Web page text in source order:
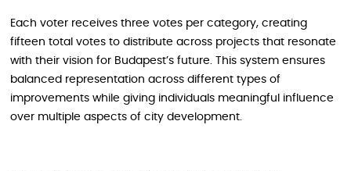
Each voter receives three votes per category, creating
fifteen total votes to distribute across projects that resonate
with their vision for Budapest’s future. This system ensures
balanced representation across different types of
improvements while giving individuals meaningful influence
over multiple aspects of city development.